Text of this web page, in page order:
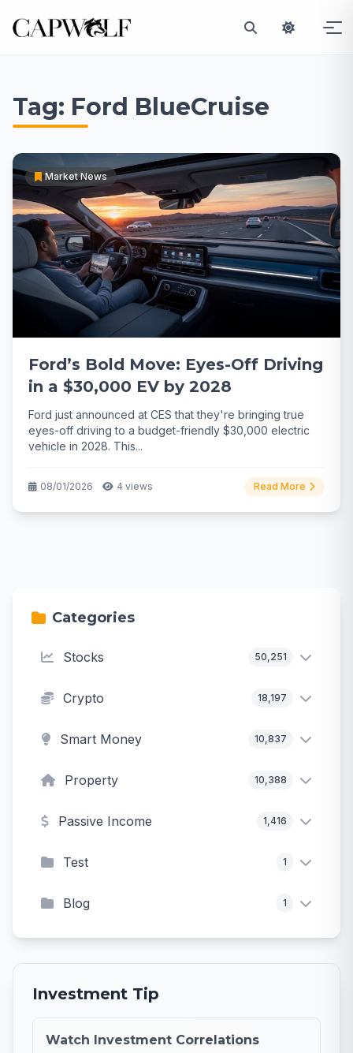
content
Tag: Ford BlueCruise
Market News
Ford’s Bold Move: Eyes-Off Driving
in a $30,000 EV by 2028
Ford just announced at CES that they're bringing true
eyes-off driving to a budget-friendly $30,000 electric
vehicle in 2028. This...
08/01/2026 4 views Read More
Categories
Stocks 50,251
Crypto 18,197
Smart Money 10,837
Property 10,388
Passive Income 1,416
Test 1
Blog 1
Investment Tip
Watch Investment Correlations